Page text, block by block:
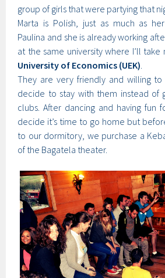
group of girls that were partying that
Marta is Polish, just as much as
Paulina and she is already working
at the same university where I’ll take
University of Economics (UEK).
They are very friendly and willing
decide to stay with them instead of
clubs. After dancing and having fun
decide it’s time to go home but
to our dormitory, we purchase a
of the Bagatela theater.